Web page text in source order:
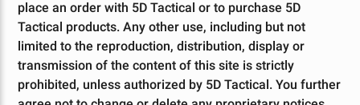
place an order with 5D Tactical or to purchase 5D
Tactical products. Any other use, including but not
limited to the reproduction, distribution, display or
transmission of the content of this site is strictly
prohibited, unless authorized by 5D Tactical. You further